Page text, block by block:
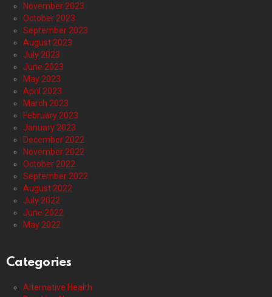
November 2023
October 2023
September 2023
August 2023
July 2023
June 2023
May 2023
April 2023
March 2023
February 2023
January 2023
December 2022
November 2022
October 2022
September 2022
August 2022
July 2022
June 2022
May 2022
Categories
Alternative Health